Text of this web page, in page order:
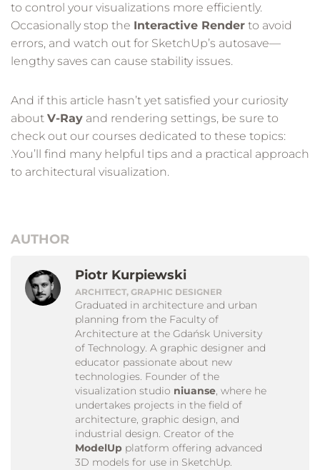
to control your visualizations more efficiently.
Occasionally stop the Interactive Render to avoid
errors, and watch out for SketchUp’s autosave—
lengthy saves can cause stability issues.
And if this article hasn’t yet satisfied your curiosity
about V-Ray and rendering settings, be sure to
check out our courses dedicated to these topics:
.You’ll find many helpful tips and a practical approach
to architectural visualization.
AUTHOR
Piotr Kurpiewski
ARCHITECT, GRAPHIC DESIGNER
Graduated in architecture and urban
planning from the Faculty of
Architecture at the Gdańsk University
of Technology. A graphic designer and
educator passionate about new
technologies. Founder of the
visualization studio niuanse, where he
undertakes projects in the field of
architecture, graphic design, and
industrial design. Creator of the
ModelUp platform offering advanced
3D models for use in SketchUp.